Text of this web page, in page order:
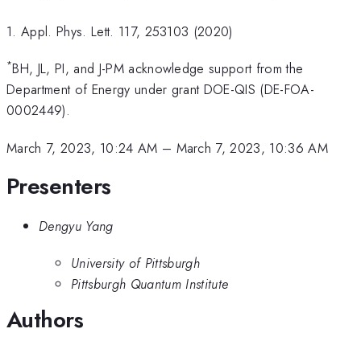
1. Appl. Phys. Lett. 117, 253103 (2020)
*BH, JL, PI, and J-PM acknowledge support from the
Department of Energy under grant DOE-QIS (DE-FOA-
0002449).
March 7, 2023, 10:24 AM – March 7, 2023, 10:36 AM
Presenters
Dengyu Yang
University of Pittsburgh
Pittsburgh Quantum Institute
Authors